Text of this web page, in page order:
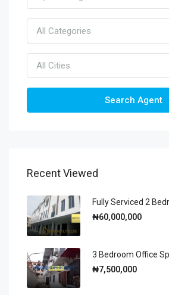
All Categories
All Cities
Search Agent
Recent Viewed
Fully Serviced 2
₦60,000,000
3 Bedroom Office
₦7,500,000